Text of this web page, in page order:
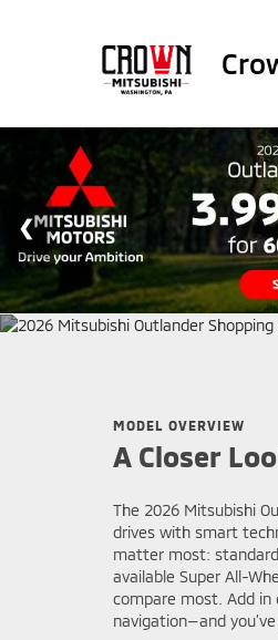
MODEL OVERVIEW
A Closer
The 2026 Mitsubishi
drives with smart
matter most:
available Super All-
compare most. Add
navigation—and